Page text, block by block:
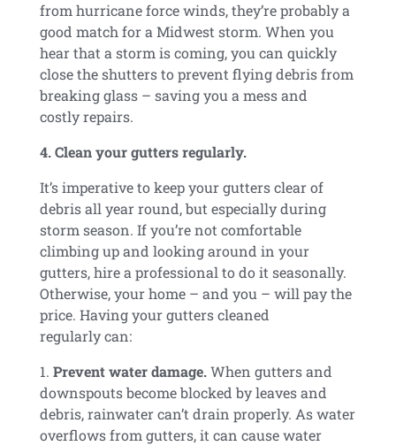
from hurricane force winds, they’re probably a
good match for a Midwest storm. When you
hear that a storm is coming, you can quickly
close the shutters to prevent flying debris from
breaking glass – saving you a mess and
costly repairs.
4. Clean your gutters regularly.
It’s imperative to keep your gutters clear of
debris all year round, but especially during
storm season. If you’re not comfortable
climbing up and looking around in your
gutters, hire a professional to do it seasonally.
Otherwise, your home – and you – will pay the
price. Having your gutters cleaned
regularly can:
Prevent water damage. When gutters and
downspouts become blocked by leaves and
debris, rainwater can’t drain properly. As water
overflows from gutters, it can cause water